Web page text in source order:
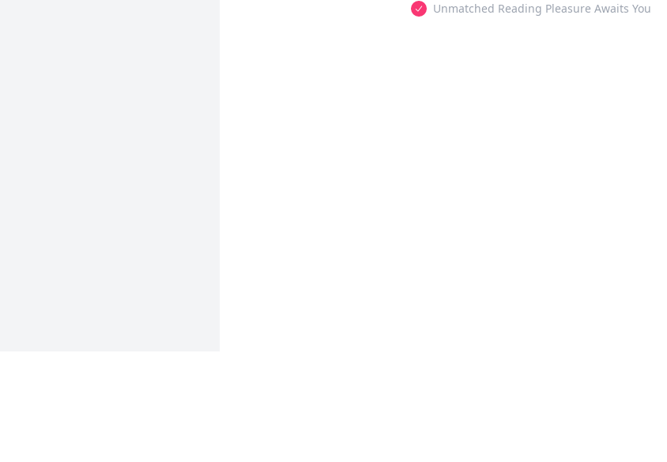
Unmatched Reading Pleasure Awaits You